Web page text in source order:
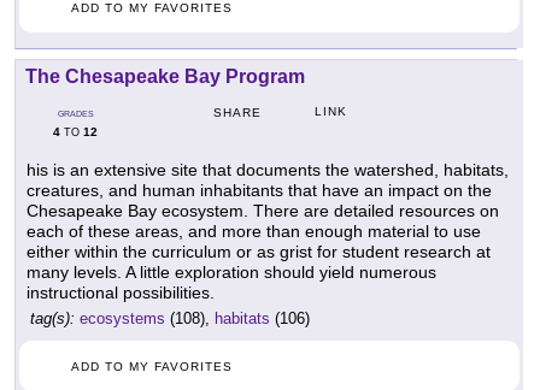
ADD TO MY FAVORITES
The Chesapeake Bay Program
GRADES
4 TO 12
SHARE LINK
his is an extensive site that documents the watershed, habitats,
creatures, and human inhabitants that have an impact on the
Chesapeake Bay ecosystem. There are detailed resources on
each of these areas, and more than enough material to use
either within the curriculum or as grist for student research at
many levels. A little exploration should yield numerous
instructional possibilities.
tag(s): ecosystems (108), habitats (106)
ADD TO MY FAVORITES